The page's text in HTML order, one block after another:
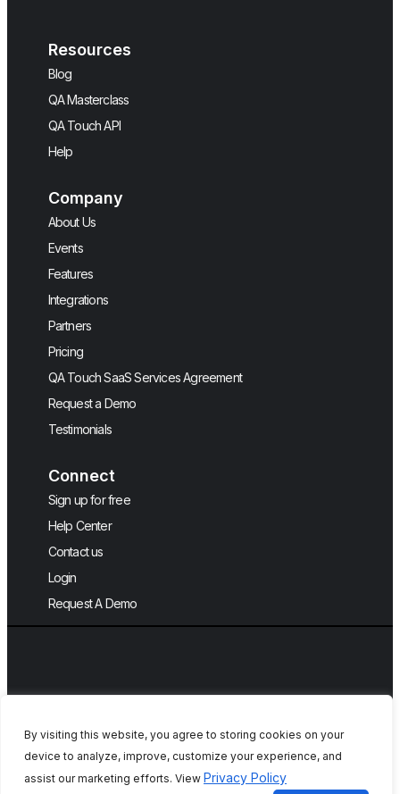
By visiting this website, you agree to storing cookies on your
device to analyze, improve, customize your experience, and
assist our marketing efforts. View Privacy Policy
Resources
Blog
QA Masterclass
QA Touch API
Help
Company
About Us
Events
Features
Integrations
Partners
Pricing
QA Touch SaaS Services Agreement
Request a Demo
Testimonials
Connect
Sign up for free
Help Center
Contact us
Login
Request A Demo
Copyright © 2026, QA Touch, Free Test
Case Management Tool.